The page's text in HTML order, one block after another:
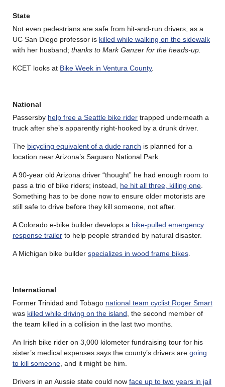
State
Not even pedestrians are safe from hit-and-run drivers, as a
UC San Diego professor is killed while walking on the sidewalk
with her husband; thanks to Mark Ganzer for the heads-up.
KCET looks at Bike Week in Ventura County.
National
Passersby help free a Seattle bike rider trapped underneath a
truck after she’s apparently right-hooked by a drunk driver.
The bicycling equivalent of a dude ranch is planned for a
location near Arizona’s Saguaro National Park.
A 90-year old Arizona driver “thought” he had enough room to
pass a trio of bike riders; instead, he hit all three, killing one
Something has to be done now to ensure older motorists are
still safe to drive before they kill someone, not after.
A Colorado e-bike builder develops a bike-pulled emergency
response trailer to help people stranded by natural disaster.
A Michigan bike builder specializes in wood frame bikes
International
Former Trinidad and Tobago national team cyclist Roger Smart
was killed while driving on the island , the second member of
the team killed in a collision in the last two months.
An Irish bike rider on 3,000 kilometer fundraising tour for his
sister’s medical expenses says the county’s drivers are going
to kill someone , and it might be him.
Drivers in an Aussie state could now face up to two years in jail